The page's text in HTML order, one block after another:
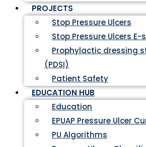
PROJECTS
Stop Pressure Ulcers
Stop Pressure Ulcers E-
Prophylactic dressing
(PDSI)
Patient Safety
EDUCATION HUB
Education
EPUAP Pressure Ulcer
PU Algorithms